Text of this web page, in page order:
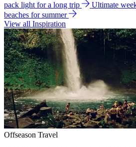
pack light for a long trip
Ultimate
beaches for summer
View all Inspiration
Offseason Travel